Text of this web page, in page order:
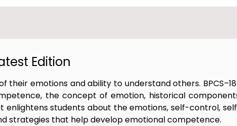
Edition
their emotions and ability to understand others.
the concept of emotion, historical
enlightens students about the emotions, self-control,
strategies that help develop emotional competence.